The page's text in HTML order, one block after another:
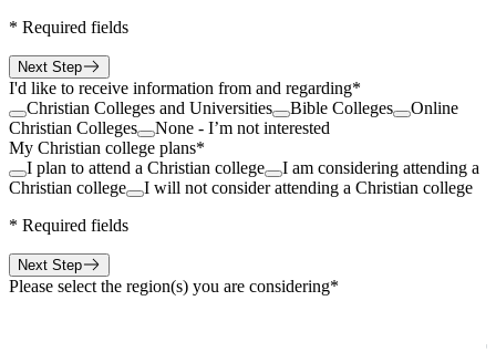
* Required fields
Next Step
I'd like to receive information from and regarding*
Christian Colleges and Universities
Bible Colleges
Online
Christian Colleges
None - I’m not interested
My Christian college plans*
I plan to attend a Christian college
I am considering attending a
Christian college
I will not consider attending a Christian college
* Required fields
Next Step
Please select the region(s) you are considering*